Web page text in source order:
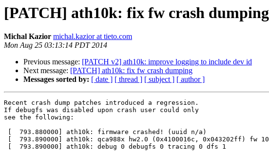
[PATCH] ath10k: fix fw crash dumping
Michal Kazior michal.kazior at tieto.com
Mon Aug 25 03:13:14 PDT 2014
Previous message: [PATCH v2] ath10k: improve logging to include dev id
Next message: [PATCH] ath10k: fix fw crash dumping
Messages sorted by: [ date ] [ thread ] [ subject ] [ author ]
Recent crash dump patches introduced a regression.
If debugfs was disabled upon crash user could only
see the following: